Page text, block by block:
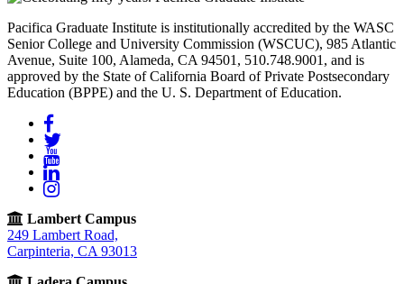
Pacifica Graduate Institute is institutionally accredited by the WASC
Senior College and University Commission (WSCUC), 985 Atlantic
Avenue, Suite 100, Alameda, CA 94501, 510.748.9001, and is
approved by the State of California Board of Private Postsecondary
Education (BPPE) and the U. S. Department of Education.
Facebook
Twitter
YouTube
LinkedIn
Instagram
Lambert Campus
249 Lambert Road,
Carpinteria, CA 93013